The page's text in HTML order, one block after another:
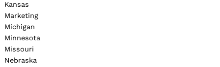
Kansas
Marketing
Michigan
Minnesota
Missouri
Nebraska